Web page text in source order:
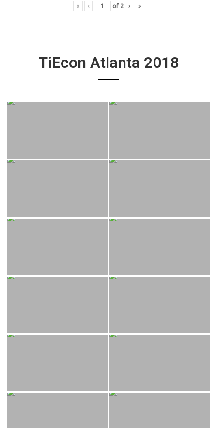
« ‹ of 2 › »
TiEcon Atlanta 2018